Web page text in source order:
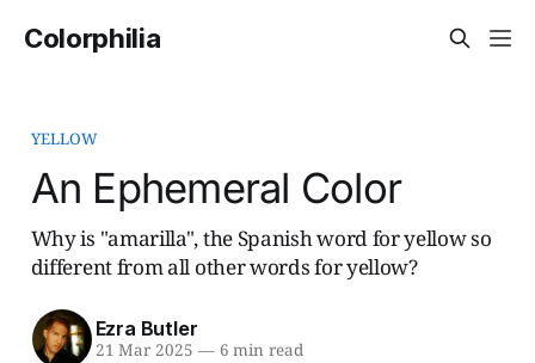
Colorphilia
YELLOW
An Ephemeral Color
Why is "amarilla", the Spanish word for yellow so
different from all other words for yellow?
Ezra Butler
21 Mar 2025 —6 min read